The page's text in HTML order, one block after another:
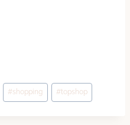
#shopping # topshop